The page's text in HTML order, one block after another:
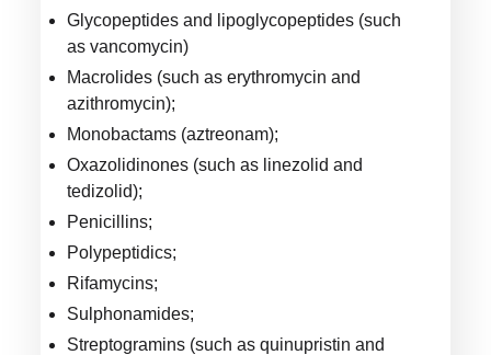
Glycopeptides and lipoglycopeptides (such
as vancomycin)
Macrolides (such as erythromycin and
azithromycin);
Monobactams (aztreonam);
Oxazolidinones (such as linezolid and
tedizolid);
Penicillins;
Polypeptidics;
Rifamycins;
Sulphonamides;
Streptogramins (such as quinupristin and